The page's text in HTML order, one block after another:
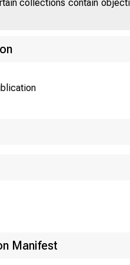
collections contain
Manifest